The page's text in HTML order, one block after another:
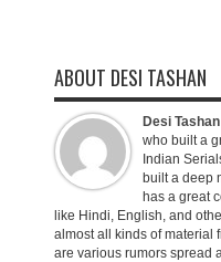
ABOUT DESI TASHAN
Desi Tashan
who built a
Indian
built a deep
has a great
like Hindi, English, and
almost all kinds of material
are various rumors spread